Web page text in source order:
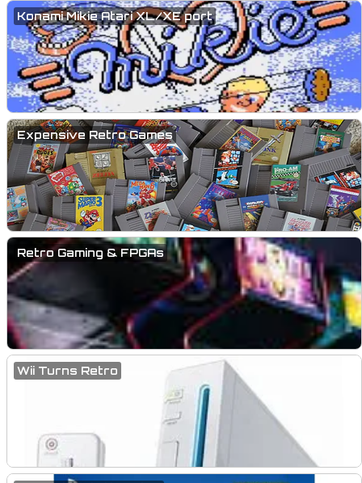
Konami Mikie Atari XL/XE port
Expensive Retro Games
Retro Gaming & FPGAs
Wii Turns Retro